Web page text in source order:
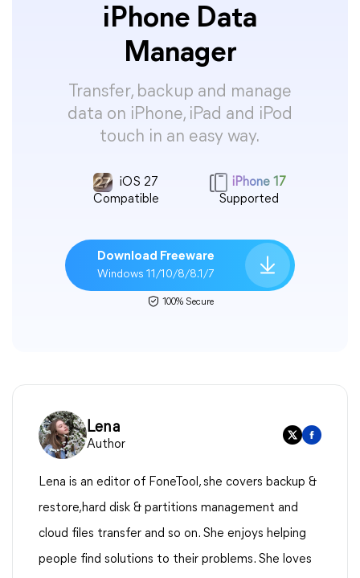
iPhone Data
Manager
Transfer, backup and manage
data on iPhone, iPad and iPod
touch in an easy way.
iOS 27
Compatible
iPhone 17
Supported
Download Freeware
Windows 11/10/8/8.1/7
100% Secure
Lena
Author
Lena is an editor of FoneTool, she covers backup &
restore,hard disk & partitions management and
cloud files transfer and so on. She enjoys helping
people find solutions to their problems. She loves